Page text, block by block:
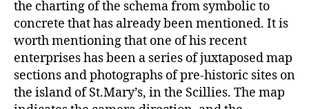
the charting of the schema from symbolic to
concrete that has already been mentioned. It is
worth mentioning that one of his recent
enterprises has been a series of juxtaposed map
sections and photographs of pre-historic sites on
the island of St.Mary’s, in the Scillies. The map